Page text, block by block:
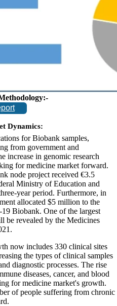
Dynamics:
for Biobank samples,
from government and
increase in genomic research
for medicine market forward.
node project received €3.5
Ministry of Education and
year period. Furthermore, in
allocated $5 million to the
Biobank. One of the largest
revealed by the Medicines
now includes 330 clinical sites
the types of clinical samples
diagnostic processes. The rise
diseases, cancer, and blood
for medicine market's growth.
of people suffering from chronic